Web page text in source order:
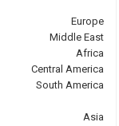
Europe
Middle East
Africa
Central America
South America
Asia